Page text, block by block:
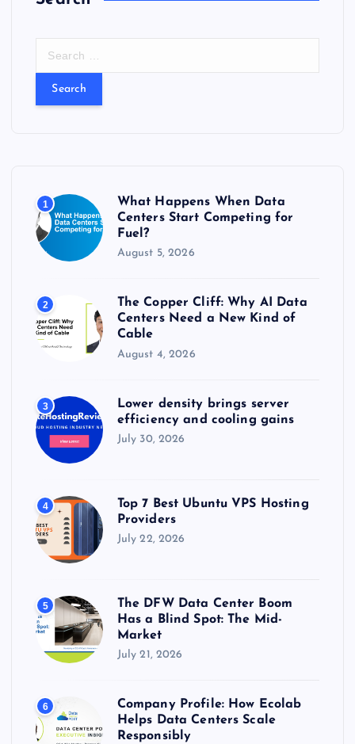
:
1
What Happens When Data
Centers Start Competing for
Fuel?
August 5, 2026
2
The Copper Cliff: Why AI Data
Centers Need a New Kind of
Cable
August 4, 2026
3
Lower density brings server
efficiency and cooling gains
July 30, 2026
4
Top 7 Best Ubuntu VPS Hosting
Providers
July 22, 2026
5
The DFW Data Center Boom
Has a Blind Spot: The Mid-
Market
July 21, 2026
6
Company Profile: How Ecolab
Helps Data Centers Scale
Responsibly